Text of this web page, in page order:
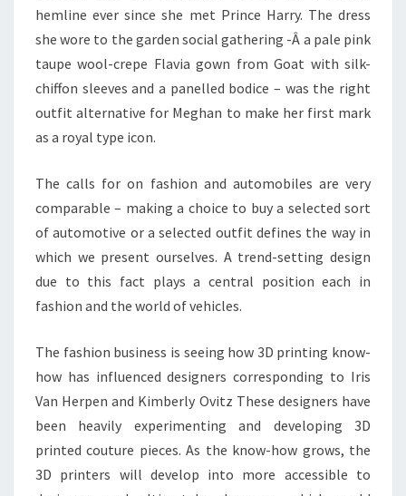
hemline ever since she met Prince Harry. The dress
she wore to the garden social gathering -Â a pale pink
taupe wool-crepe Flavia gown from Goat with silk-
chiffon sleeves and a panelled bodice – was the right
outfit alternative for Meghan to make her first mark
as a royal type icon.
The calls for on fashion and automobiles are very
comparable – making a choice to buy a selected sort
of automotive or a selected outfit defines the way in
which we present ourselves. A trend-setting design
due to this fact plays a central position each in
fashion and the world of vehicles.
The fashion business is seeing how 3D printing know-
how has influenced designers corresponding to Iris
Van Herpen and Kimberly Ovitz These designers have
been heavily experimenting and developing 3D
printed couture pieces. As the know-how grows, the
3D printers will develop into more accessible to